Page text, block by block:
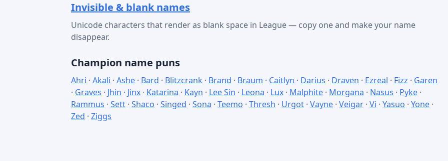
Invisible & blank names
Unicode characters that render as blank space in League — copy one and make your name
disappear.
Champion name puns
Ahri · Akali · Ashe · Bard · Blitzcrank · Brand · Braum · Caitlyn · Darius · Draven · Ezreal · Fizz · Garen
· Graves · Jhin · Jinx · Katarina · Kayn · Lee Sin · Leona · Lux · Malphite · Morgana · Nasus · Pyke ·
Rammus · Sett · Shaco · Singed · Sona · Teemo · Thresh · Urgot · Vayne · Veigar · Vi · Yasuo · Yone ·
Zed · Ziggs